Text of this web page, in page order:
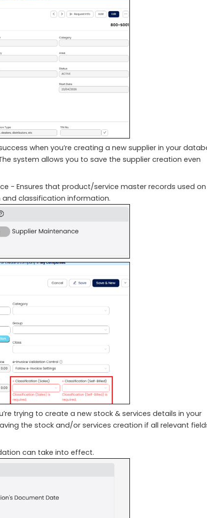
when you’re creating a new supplier in your
system allows you to save the supplier creation even
- Ensures that product/service master records used
and classification information.
trying to create a new stock & services details in your
the stock and/or services creation if all relevant
can take into effect.